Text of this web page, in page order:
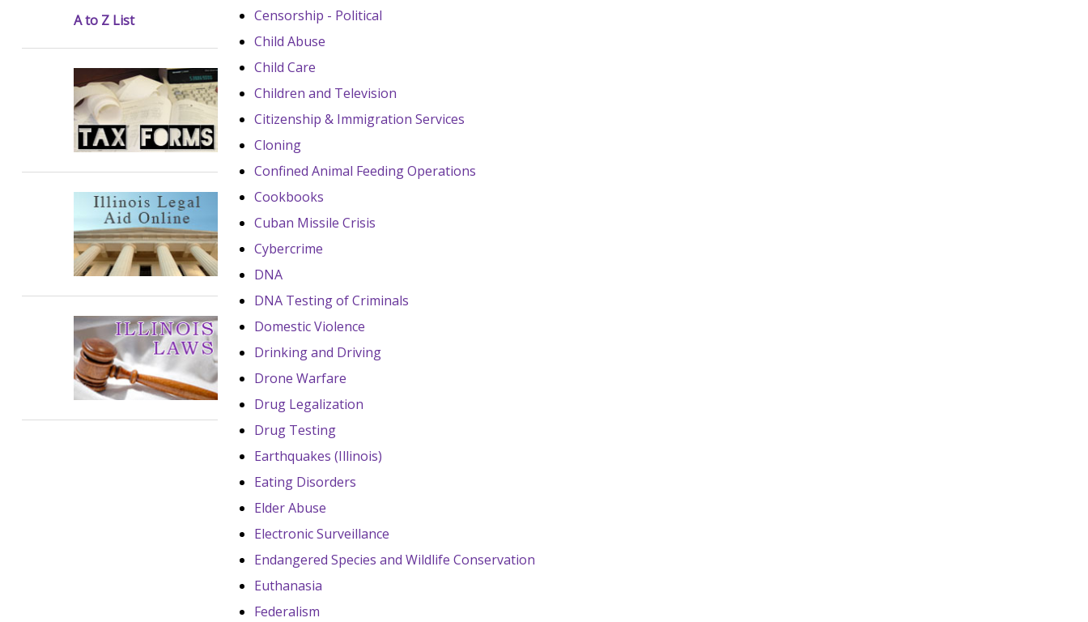
Censorship - Political
Child Abuse
Child Care
Children and Television
Citizenship & Immigration Services
Cloning
Confined Animal Feeding Operations
Cookbooks
Cuban Missile Crisis
Cybercrime
DNA
DNA Testing of Criminals
Domestic Violence
Drinking and Driving
Drone Warfare
Drug Legalization
Drug Testing
Earthquakes (Illinois)
Eating Disorders
Elder Abuse
Electronic Surveillance
Endangered Species and Wildlife Conservation
Euthanasia
Federalism
A to Z List